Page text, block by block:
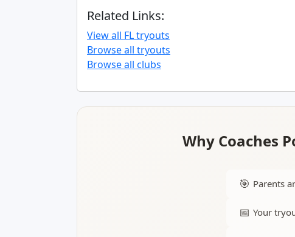
Related Links:
View all FL tryouts
Browse all tryouts
Browse all clubs
Why Coaches
🎯 Parents
📅 Your